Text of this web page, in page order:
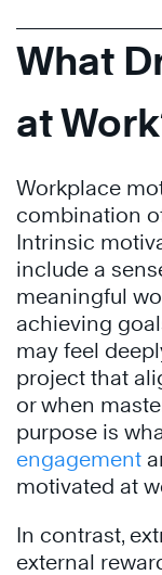
What
at
Workplace
combination
Intrinsic
include a
meaningful
achieving
may feel
project that
or when
purpose is
engagement
motivated at
In contrast,
external